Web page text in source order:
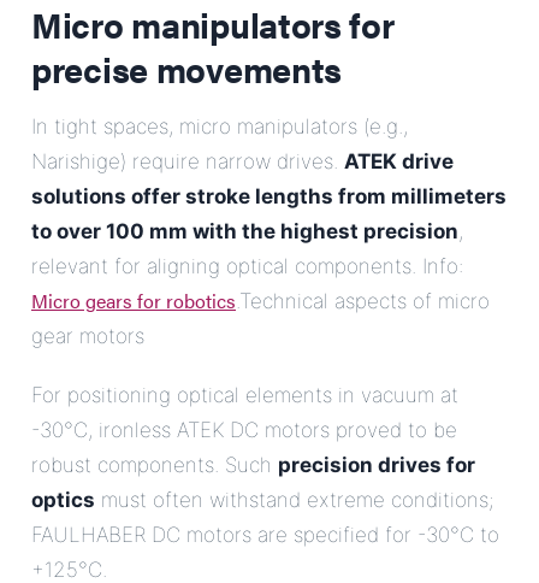
Micro manipulators for
precise movements
In tight spaces, micro manipulators (e.g.,
Narishige) require narrow drives. ATEK drive
solutions offer stroke lengths from millimeters
to over 100 mm with the highest precision,
relevant for aligning optical components. Info:
Micro gears for robotics.Technical aspects of micro
gear motors
For positioning optical elements in vacuum at
-30°C, ironless ATEK DC motors proved to be
robust components. Such precision drives for
optics must often withstand extreme conditions;
FAULHABER DC motors are specified for -30°C to
+125°C.